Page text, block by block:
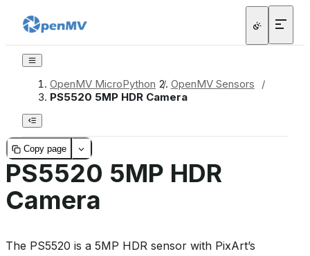
OpenMV MicroPython / OpenMV Sensors
/
PS5520 5MP HDR Camera
Copy page
PS5520 5MP HDR
Camera
The PS5520 is a 5MP HDR sensor with PixArt’s